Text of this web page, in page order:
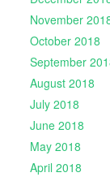
November
October 2018
September
August 2018
July 2018
June 2018
May 2018
April 2018